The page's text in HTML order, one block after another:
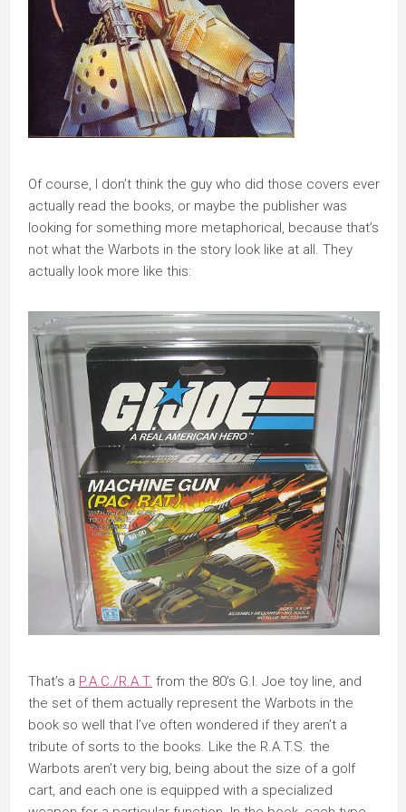
Of course, I don’t think the guy who did those covers ever
actually read the books, or maybe the publisher was
looking for something more metaphorical, because that’s
not what the Warbots in the story look like at all. They
actually look more like this:
That’s a P.A.C./R.A.T. from the 80’s G.I. Joe toy line, and
the set of them actually represent the Warbots in the
book so well that I’ve often wondered if they aren’t a
tribute of sorts to the books. Like the R.A.T.S. the
Warbots aren’t very big, being about the size of a golf
cart, and each one is equipped with a specialized